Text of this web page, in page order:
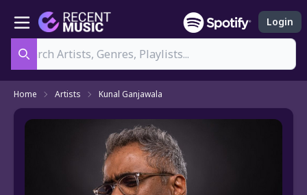
Login
Home Artists Kunal Ganjawala